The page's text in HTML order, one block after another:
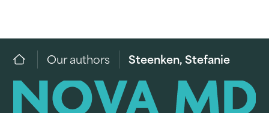
Our authors Steenken, Stefanie